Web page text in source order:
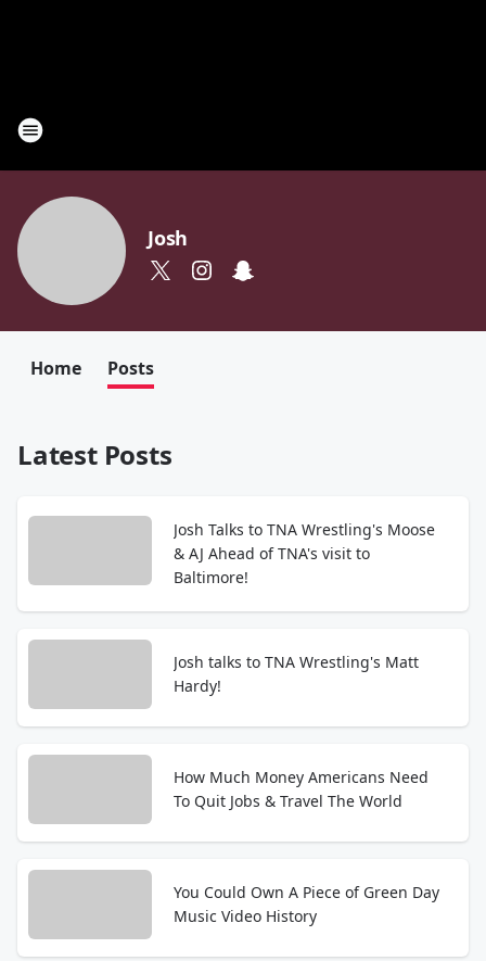
Josh
Home Posts
Latest Posts
Josh Talks to TNA Wrestling's Moose
& AJ Ahead of TNA's visit to
Baltimore!
Josh talks to TNA Wrestling's Matt
Hardy!
How Much Money Americans Need
To Quit Jobs & Travel The World
You Could Own A Piece of Green Day
Music Video History